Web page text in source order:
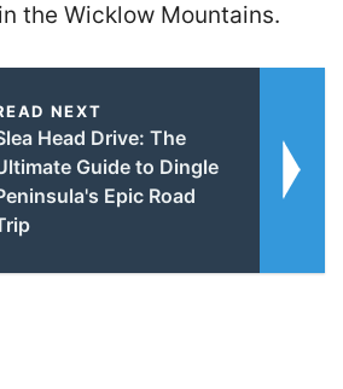
the Wicklow Mountains.
NEXT
Head Drive: The
Guide to Dingle
Epic Road